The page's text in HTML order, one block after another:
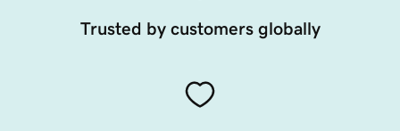
Trusted by customers globally